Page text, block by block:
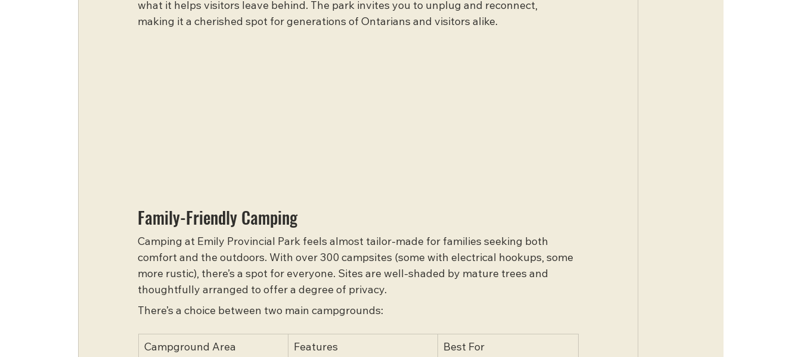
what it helps visitors leave behind. The park invites you to unplug and reconnect,
making it a cherished spot for generations of Ontarians and visitors alike.
Family-Friendly Camping
Camping at Emily Provincial Park feels almost tailor-made for families seeking both
comfort and the outdoors. With over 300 campsites (some with electrical hookups, some
more rustic), there’s a spot for everyone. Sites are well-shaded by mature trees and
thoughtfully arranged to offer a degree of privacy.
There’s a choice between two main campgrounds:
Campground Area Features Best For